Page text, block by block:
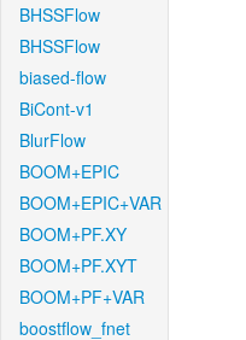
BHSSFlow
BHSSFlow
biased-flow
BiCont-v1
BlurFlow
BOOM+EPIC
BOOM+EPIC+VAR
BOOM+PF.XY
BOOM+PF.XYT
BOOM+PF+VAR
boostflow_fnet